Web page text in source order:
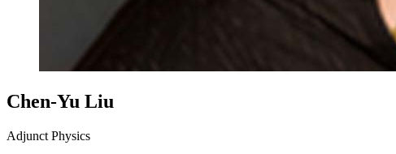
Chen-Yu Liu
Adjunct Physics